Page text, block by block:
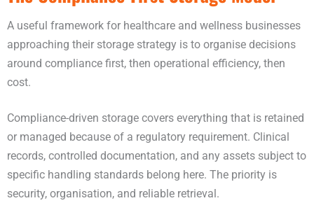
A useful framework for healthcare and wellness businesses
approaching their storage strategy is to organise decisions
around compliance first, then operational efficiency, then
cost.
Compliance-driven storage covers everything that is retained
or managed because of a regulatory requirement. Clinical
records, controlled documentation, and any assets subject to
specific handling standards belong here. The priority is
security, organisation, and reliable retrieval.